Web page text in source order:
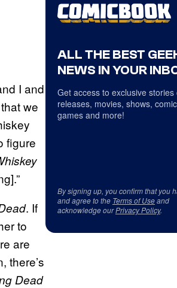
I and
we
figure
. If
to
are
there’s
Dead
ALL THE BEST
NEWS IN YOUR
Get access to exclusive stories
releases, movies, shows,
games and more!
By signing up, you confirm that you
and agree to the Terms of Useand
acknowledge ourPrivacy Policy.